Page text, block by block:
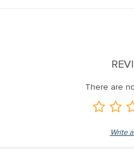
There are
Write